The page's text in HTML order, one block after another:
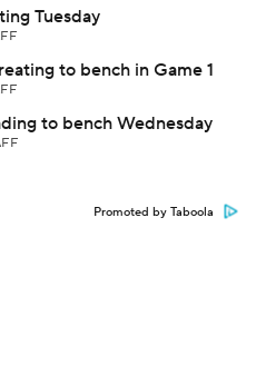
Tuesday
to bench in Game 1
to bench Wednesday
Promoted by Taboola